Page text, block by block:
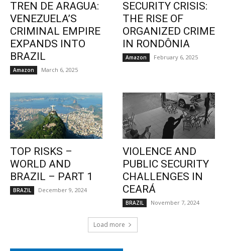
TREN DE ARAGUA:
VENEZUELA’S
CRIMINAL EMPIRE
EXPANDS INTO
BRAZIL
Amazon March 6, 2025
SECURITY CRISIS:
THE RISE OF
ORGANIZED CRIME
IN RONDÔNIA
Amazon February 6, 2025
TOP RISKS –
WORLD AND
BRAZIL – PART 1
BRAZIL December 9, 2024
VIOLENCE AND
PUBLIC SECURITY
CHALLENGES IN
CEARÁ
BRAZIL November 7, 2024
Load more